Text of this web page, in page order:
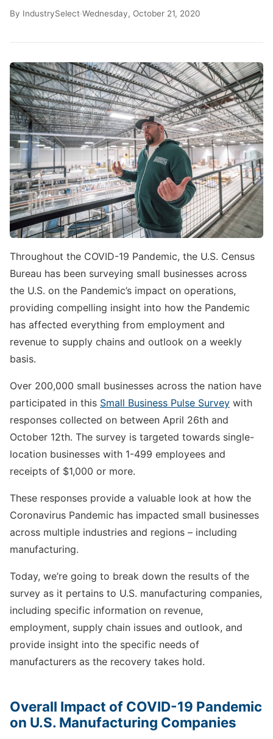
By IndustrySelect·Wednesday, October 21, 2020
Throughout the COVID-19 Pandemic, the U.S. Census
Bureau has been surveying small businesses across
the U.S. on the Pandemic’s impact on operations,
providing compelling insight into how the Pandemic
has affected everything from employment and
revenue to supply chains and outlook on a weekly
basis.
Over 200,000 small businesses across the nation have
participated in this Small Business Pulse Survey with
responses collected on between April 26th and
October 12th. The survey is targeted towards single-
location businesses with 1-499 employees and
receipts of $1,000 or more.
These responses provide a valuable look at how the
Coronavirus Pandemic has impacted small businesses
across multiple industries and regions – including
manufacturing.
Today, we’re going to break down the results of the
survey as it pertains to U.S. manufacturing companies,
including specific information on revenue,
employment, supply chain issues and outlook, and
provide insight into the specific needs of
manufacturers as the recovery takes hold.
Overall Impact of COVID-19 Pandemic
on U.S. Manufacturing Companies